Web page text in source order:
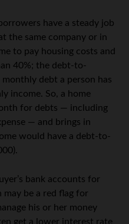
have a steady job
the same company or in
to pay housing costs and
40%; the debt-to-
debt a person has
income. So, a home
for debts — including
— and brings in
would have a debt-to-
bank accounts for
be a red flag for
his or her money
get a lower interest rate